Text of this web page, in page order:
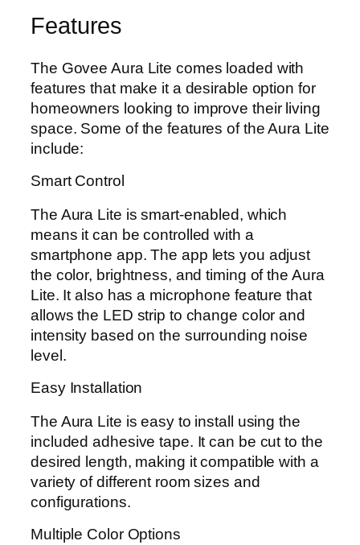
Features
The Govee Aura Lite comes loaded with
features that make it a desirable option for
homeowners looking to improve their living
space. Some of the features of the Aura Lite
include:
Smart Control
The Aura Lite is smart-enabled, which
means it can be controlled with a
smartphone app. The app lets you adjust
the color, brightness, and timing of the Aura
Lite. It also has a microphone feature that
allows the LED strip to change color and
intensity based on the surrounding noise
level.
Easy Installation
The Aura Lite is easy to install using the
included adhesive tape. It can be cut to the
desired length, making it compatible with a
variety of different room sizes and
configurations.
Multiple Color Options